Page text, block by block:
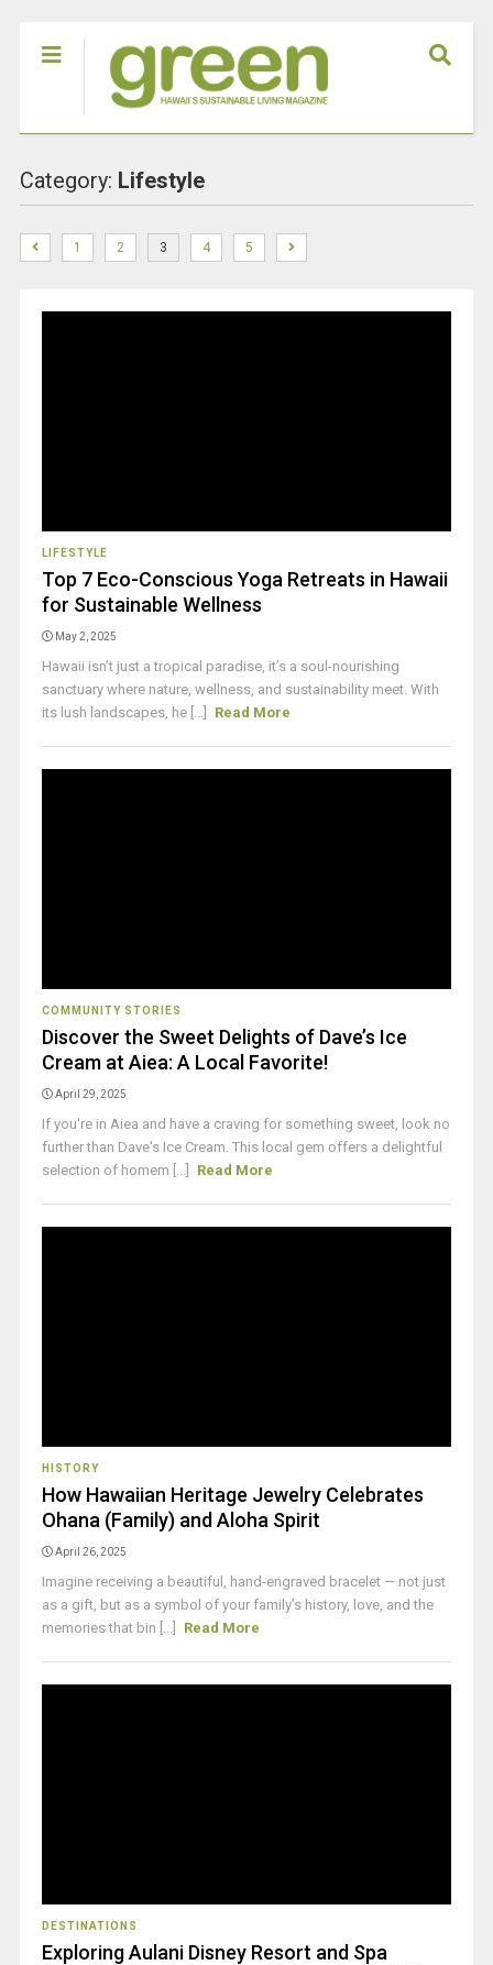
Category: Lifestyle
1 2 3 4 5
LIFESTYLE
Top 7 Eco-Conscious Yoga Retreats in Hawaii
for Sustainable Wellness
May 2, 2025
Hawaii isn’t just a tropical paradise, it’s a soul-nourishing
sanctuary where nature, wellness, and sustainability meet. With
its lush landscapes, he [...]
Read More
COMMUNITY STORIES
Discover the Sweet Delights of Dave’s Ice
Cream at Aiea: A Local Favorite!
April 29, 2025
If you're in Aiea and have a craving for something sweet, look no
further than Dave's Ice Cream. This local gem offers a delightful
selection of homem [...]
Read More
HISTORY
How Hawaiian Heritage Jewelry Celebrates
Ohana (Family) and Aloha Spirit
April 26, 2025
Imagine receiving a beautiful, hand-engraved bracelet — not just
as a gift, but as a symbol of your family’s history, love, and the
memories that bin [...]
Read More
DESTINATIONS
Exploring Aulani Disney Resort and Spa